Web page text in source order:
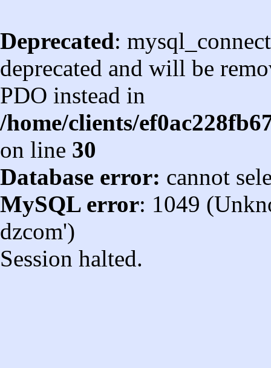
Deprecated:
deprecated and will be
PDO instead in
/home/clients/
on line 30
Database error: cannot
MySQL error: 1049
dzcom')
Session halted.